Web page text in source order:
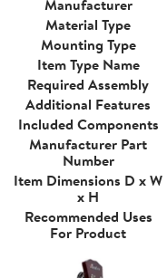
Manufacturer
Material Type
Mounting Type
Item Type Name
Required Assembly
Additional Features
Included Components
Manufacturer Part
Number
Item Dimensions D x W
x H
Recommended Uses
For Product